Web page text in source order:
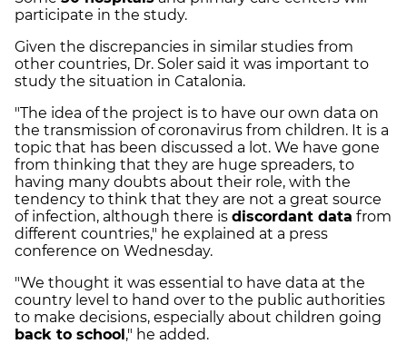
participate in the study.
Given the discrepancies in similar studies from
other countries, Dr. Soler said it was important to
study the situation in Catalonia.
"The idea of the project is to have our own data on
the transmission of coronavirus from children. It is a
topic that has been discussed a lot. We have gone
from thinking that they are huge spreaders, to
having many doubts about their role, with the
tendency to think that they are not a great source
of infection, although there is discordant data from
different countries," he explained at a press
conference on Wednesday.
"We thought it was essential to have data at the
country level to hand over to the public authorities
to make decisions, especially about children going
back to school," he added.